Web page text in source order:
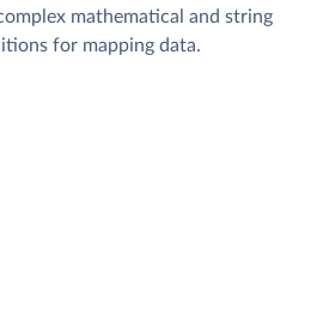
mathematical and string
for mapping data.